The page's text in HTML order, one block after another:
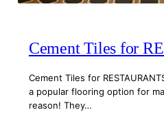
Cement Tiles for
Cement Tiles for
a popular flooring option for
reason! They…